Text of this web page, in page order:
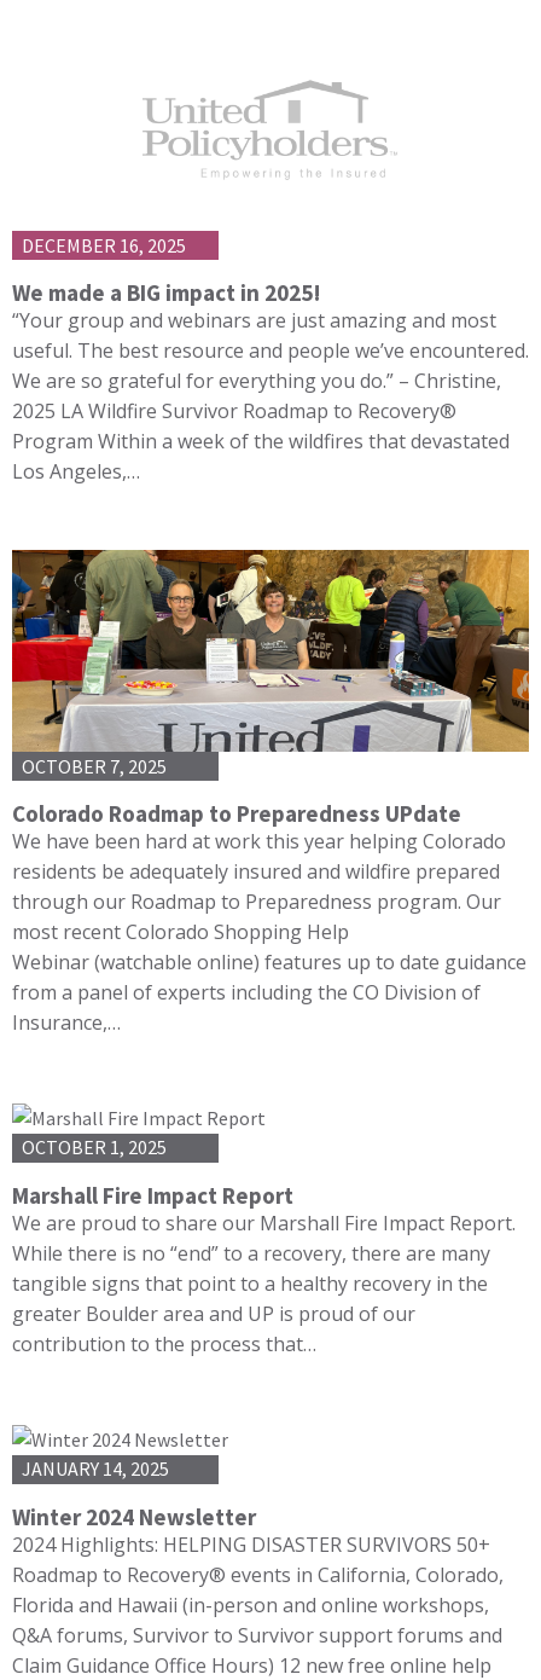
DECEMBER 16, 2025
We made a BIG impact in 2025!
“Your group and webinars are just amazing and most
useful. The best resource and people we’ve encountered.
We are so grateful for everything you do.” – Christine,
2025 LA Wildfire Survivor Roadmap to Recovery®
Program Within a week of the wildfires that devastated
Los Angeles,…
OCTOBER 7, 2025
Colorado Roadmap to Preparedness UPdate
We have been hard at work this year helping Colorado
residents be adequately insured and wildfire prepared
through our Roadmap to Preparedness program. Our
most recent Colorado Shopping Help
Webinar (watchable online) features up to date guidance
from a panel of experts including the CO Division of
Insurance,…
OCTOBER 1, 2025
Marshall Fire Impact Report
We are proud to share our Marshall Fire Impact Report.
While there is no “end” to a recovery, there are many
tangible signs that point to a healthy recovery in the
greater Boulder area and UP is proud of our
contribution to the process that…
JANUARY 14, 2025
Winter 2024 Newsletter
2024 Highlights: HELPING DISASTER SURVIVORS 50+
Roadmap to Recovery® events in California, Colorado,
Florida and Hawaii (in-person and online workshops,
Q&A forums, Survivor to Survivor support forums and
Claim Guidance Office Hours) 12 new free online help